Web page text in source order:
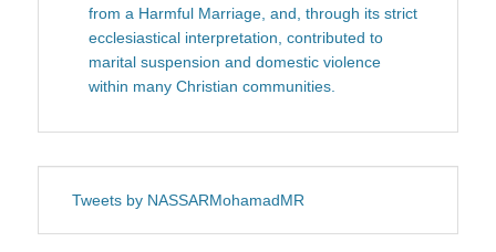
from a Harmful Marriage, and, through its strict
ecclesiastical interpretation, contributed to
marital suspension and domestic violence
within many Christian communities.
Tweets by NASSARMohamadMR